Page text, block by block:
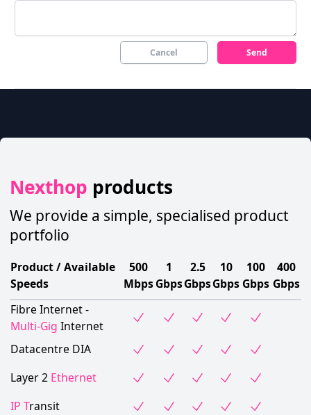
Cancel Send
Nexthop products
We provide a simple, specialised product
portfolio
Product / Available
Speeds
500
Mbps
1
Gbps
2.5
Gbps
10
Gbps
100
Gbps
400
Gbps
Fibre Internet -
Multi-Gig Internet
Datacentre DIA
Layer 2 Ethernet
IP Transit